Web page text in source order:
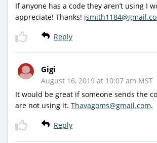
If anyone has a code they aren’t using I
appreciate! Thanks!
Reply
Gigi
August 16, 2019 at 10:07 am MST
It would be great if someone sends the
are not using it. Thavagoms@gmail.com.
Reply